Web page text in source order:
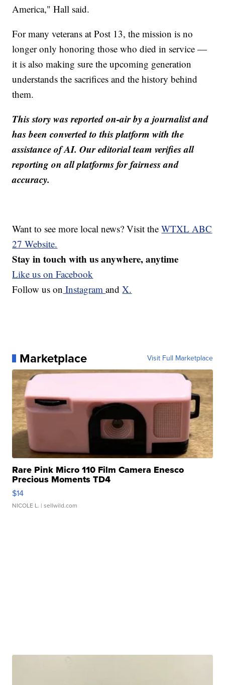
America," Hall said.
For many veterans at Post 13, the mission is no
longer only honoring those who died in service —
it is also making sure the upcoming generation
understands the sacrifices and the history behind
them.
This story was reported on-air by a journalist and
has been converted to this platform with the
assistance of AI. Our editorial team verifies all
reporting on all platforms for fairness and
accuracy.
Want to see more local news? Visit theWTXL ABC
27 Website.
Stay in touch with us anywhere, anytime
Like us on Facebook
Follow us on InstagramandX.
Marketplace Visit Full Marketplace
Rare Pink Micro 110 Film Camera Enesco
Precious Moments TD4
$14
NICOLE L. | sellwild.com